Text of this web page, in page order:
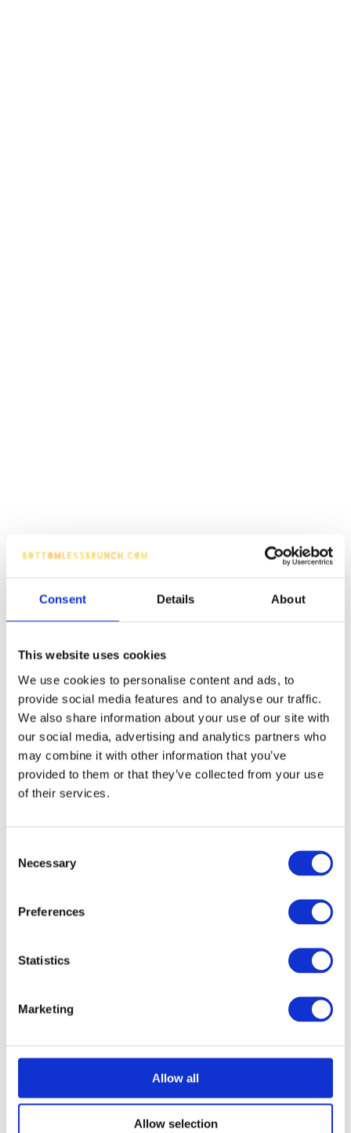
Consent Details About
This website uses cookies
We use cookies to personalise content and ads, to
provide social media features and to analyse our traffic.
We also share information about your use of our site with
our social media, advertising and analytics partners who
may combine it with other information that you’ve
provided to them or that they’ve collected from your use
of their services.
Selection
Necessary
Preferences
Statistics
Marketing
Allow all
Allow selection